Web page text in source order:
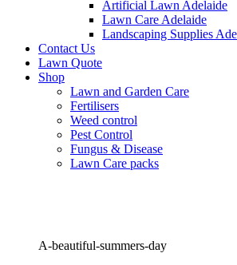
Artificial Lawn Adelaide
Lawn Care Adelaide
Landscaping Supplies
Contact Us
Lawn Quote
Shop
Lawn and Garden Care
Fertilisers
Weed control
Pest Control
Fungus & Disease
Lawn Care packs
A-beautiful-summers-day